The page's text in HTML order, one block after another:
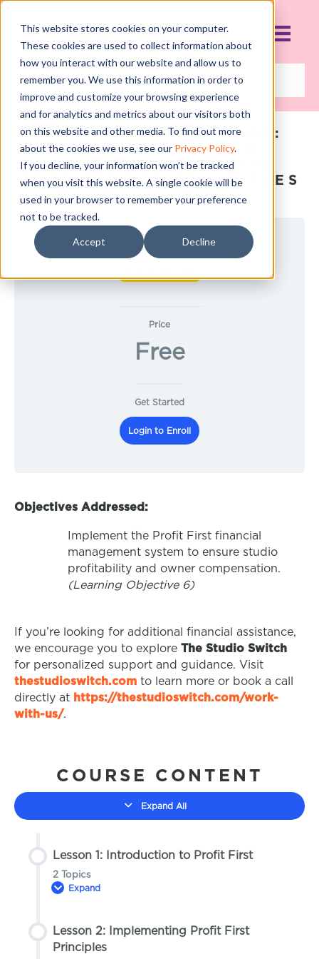
This website stores cookies on your computer.
These cookies are used to collect information about
how you interact with our website and allow us to
remember you. We use this information in order to
improve and customize your browsing experience
and for analytics and metrics about our visitors both
on this website and other media. To find out more
about the cookies we use, see our Privacy Policy.
If you decline, your information won’t be tracked
when you visit this website. A single cookie will be
used in your browser to remember your preference
not to be tracked.
Accept Decline
FINANCE CURRICULUM:
COURSE 5: PAYING
YOURSELF USING THE
PROFIT FIRST PRINCIPLES
Current Status
Price
Free
Get Started
Login to Enroll
Objectives Addressed:
Implement the Profit First financial
management system to ensure studio
profitability and owner compensation.
(Learning Objective 6)
If you’re looking for additional financial assistance,
we encourage you to explore The Studio Switch
for personalized support and guidance. Visit
thestudioswitch.com to learn more or book a call
directly at https://thestudioswitch.com/work-
with-us/.
COURSE CONTENT
Expand All
Lesson 1: Introduction to Profit First
2 Topics
Expand
Lesson Content
Lesson 2: Implementing Profit First
Principles